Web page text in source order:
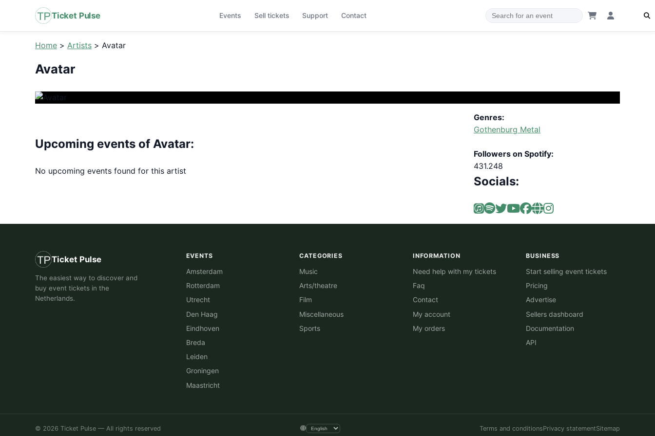
Ticket Pulse Events Sell tickets Support Contact
Home > Artists > Avatar
Avatar
Upcoming events of Avatar:
No upcoming events found for this artist
Genres:
Gothenburg Metal
Followers on Spotify:
431.248
Socials:
Ticket Pulse
The easiest way to discover and
buy event tickets in the
Netherlands.
EVENTS
Amsterdam
Rotterdam
Utrecht
Den Haag
Eindhoven
Breda
Leiden
Groningen
Maastricht
CATEGORIES
Music
Arts/theatre
Film
Miscellaneous
Sports
INFORMATION
Need help with my tickets
Faq
Contact
My account
My orders
BUSINESS
Start selling event tickets
Pricing
Advertise
Sellers dashboard
Documentation
API
© 2026 Ticket Pulse — All rights reserved Terms and conditionsPrivacy statementSitemap